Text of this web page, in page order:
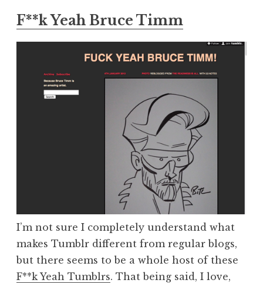
F**k Yeah Bruce Timm
I’m not sure I completely understand what
makes Tumblr different from regular blogs,
but there seems to be a whole host of these
F**k Yeah Tumblrs. That being said, I love,